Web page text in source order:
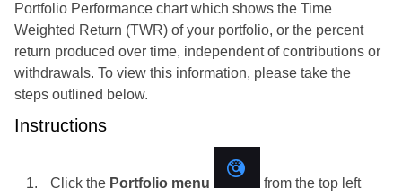
Portfolio Performance chart which shows the Time
Weighted Return (TWR) of your portfolio, or the percent
return produced over time, independent of contributions or
withdrawals. To view this information, please take the
steps outlined below.
Instructions
Click the Portfolio menu
from the top left